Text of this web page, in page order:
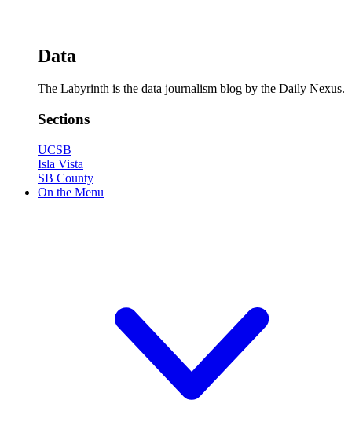
Data
The Labyrinth is the data journalism blog by the Daily Nexus.
Sections
UCSB
Isla Vista
SB County
On the Menu